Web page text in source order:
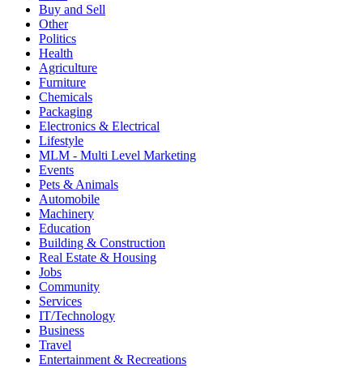
Buy and Sell
Other
Politics
Health
Agriculture
Furniture
Chemicals
Packaging
Electronics & Electrical
Lifestyle
MLM - Multi Level Marketing
Events
Pets & Animals
Automobile
Machinery
Education
Building & Construction
Real Estate & Housing
Jobs
Community
Services
IT/Technology
Business
Travel
Entertainment & Recreations